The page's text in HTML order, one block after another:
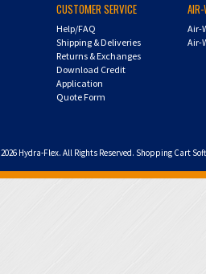
CUSTOMER SERVICE
Help/FAQ
Shipping & Deliveries
Returns & Exchanges
Download Credit
Application
Quote Form
Air-
Air-
2026Hydra-Flex. All Rights Reserved. Shopping Cart